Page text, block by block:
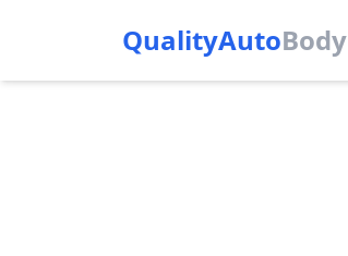
QualityAutoBody